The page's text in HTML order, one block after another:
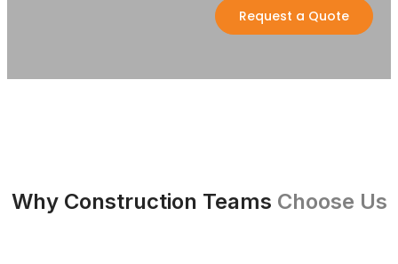
Request a Quote
Why Construction Teams Choose Us